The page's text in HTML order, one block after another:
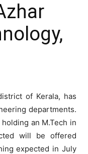
of Kerala, has
departments.
an M.Tech in
will be offered
expected in July